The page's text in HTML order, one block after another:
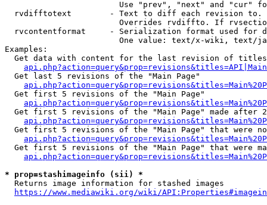
Use "prev", "next" and "cur"
rvdifftotext        - Text to diff each revision
Overrides rvdiffto. If
rvcontentformat     - Serialization format used for
One value: text/x-wiki, text/
Examples:
Get data with content for the last revision of
  Get last 5 revisions of the "Main Page"
  Get first 5 revisions of the "Main Page"
Get first 5 revisions of the "Main Page" made after
Get first 5 revisions of the "Main Page" that were
Get first 5 revisions of the "Main Page" that were
* prop=stashimageinfo (sii) *
  Returns image information for stashed images
https://www.mediawiki.org/wiki/